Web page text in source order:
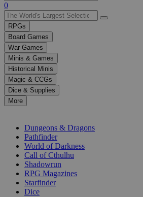
Use
the
up
and
down
arrows
to
select
a
result.
Press
enter
selected
0
RPGs
Board Games
War Games
Minis & Games
Historical Minis
Magic & CCGs
Dice & Supplies
More
Dungeons & Dragons
Pathfinder
World of Darkness
Call of Cthulhu
Shadowrun
RPG Magazines
Starfinder
Dice